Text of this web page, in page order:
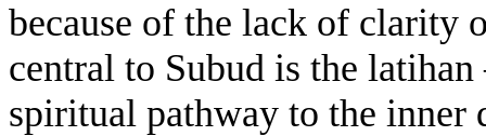
because of the lack of clarity
central to Subud is the
spiritual pathway to the inner